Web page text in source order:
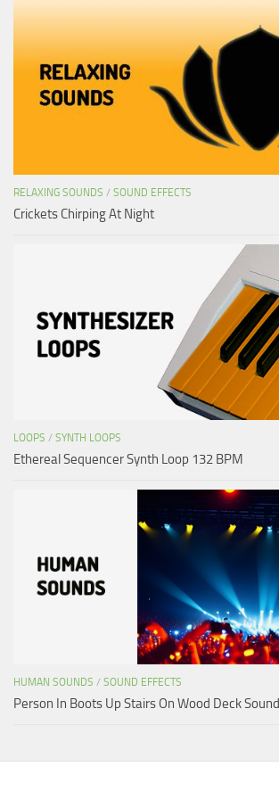
RELAXING SOUNDS / SOUND EFFECTS
Crickets Chirping At Night
LOOPS / SYNTH LOOPS
Ethereal Sequencer Synth Loop 132 BPM
HUMAN SOUNDS / SOUND EFFECTS
Person In Boots Up Stairs On Wood Deck Sound